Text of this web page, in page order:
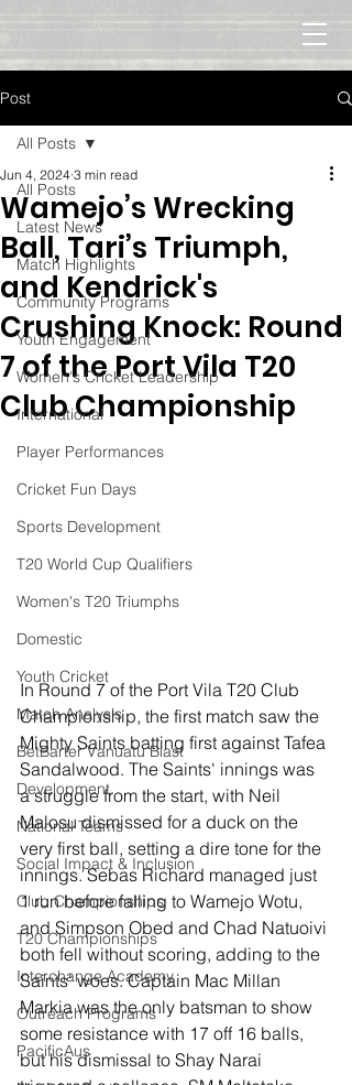
Post
All Posts
Latest News
Match Highlights
Community Programs
Youth Engagement
Women's Cricket Leadership
International
Player Performances
Cricket Fun Days
Sports Development
T20 World Cup Qualifiers
Women's T20 Triumphs
Domestic
Youth Cricket
Match Analysis
BetBarter Vanuatu Blast
Development
National Teams
Social Impact & Inclusion
Club Championships
T20 Championships
Interchange Academy
Outreach Programs
PacificAus
All Posts
Wamejo’s Wrecking
Ball, Tari’s Triumph,
and Kendrick's
Crushing Knock: Round
7 of the Port Vila T20
Club Championship
Jun 4, 2024 3 min read
In Round 7 of the Port Vila T20 Club
Championship, the first match saw the
Mighty Saints batting first against Tafea
Sandalwood. The Saints' innings was
a struggle from the start, with Neil
Malosu dismissed for a duck on the
very first ball, setting a dire tone for the
innings. Sebas Richard managed just
1 run before falling to Wamejo Wotu,
and Simpson Obed and Chad Natuoivi
both fell without scoring, adding to the
Saints' woes. Captain Mac Millan
Markia was the only batsman to show
some resistance with 17 off 16 balls,
but his dismissal to Shay Narai